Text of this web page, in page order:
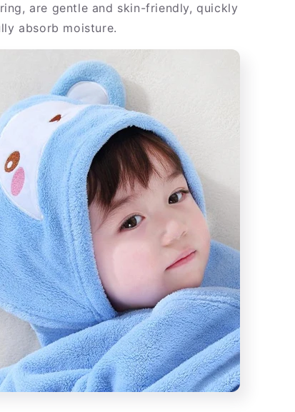
are gentle and skin-friendly, quickly
absorb moisture.